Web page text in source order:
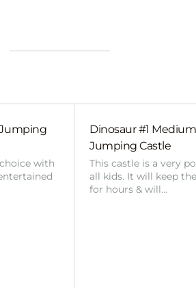
with
Dinosaur #1
Jumping Castle
This castle is a very
all kids. It will keep
for hours & will…